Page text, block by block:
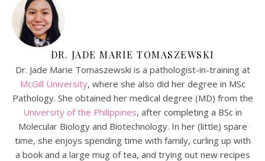
DR. JADE MARIE TOMASZEWSKI
Dr. Jade Marie Tomaszewski is a pathologist-in-training at
McGill University, where she also did her degree in MSc
Pathology. She obtained her medical degree (MD) from the
University of the Philippines, after completing a BSc in
Molecular Biology and Biotechnology. In her (little) spare
time, she enjoys spending time with family, curling up with
a book and a large mug of tea, and trying out new recipes